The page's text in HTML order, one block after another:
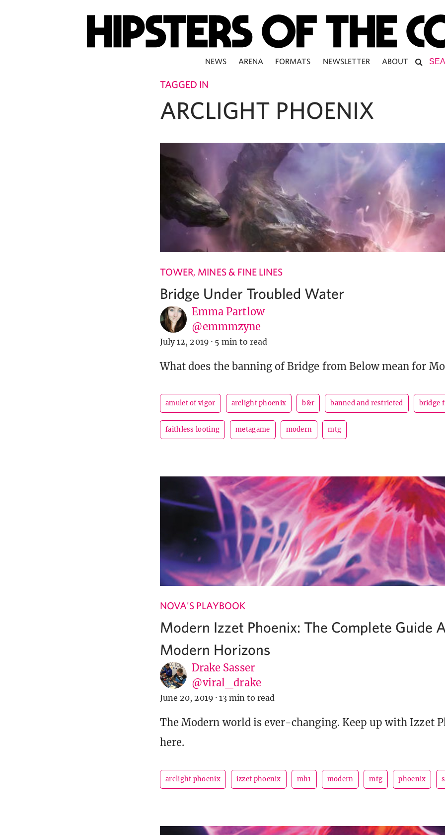
NEWS ARENA FORMATS NEWSLETTER ABOUT
TAGGED IN
ARCLIGHT PHOENIX
TOWER, MINES & FINE LINES
Bridge Under Troubled Water
Emma Partlow
@emmmzyne
July 12, 2019 · 5 min to read
What does the banning of Bridge from Below mean for
amulet of vigor arclight phoenix b&r banned and restricted bridge
faithless looting metagame modern mtg
NOVA'S PLAYBOOK
Modern Izzet Phoenix: The Complete Guide
Modern Horizons
Drake Sasser
@viral_drake
June 20, 2019 · 13 min to read
The Modern world is ever-changing. Keep up with Izzet
here.
arclight phoenix izzet phoenix mh1 modern mtg phoenix